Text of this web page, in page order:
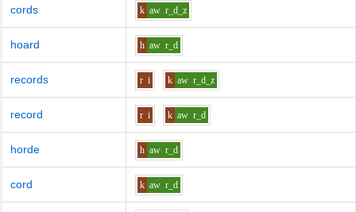
cords k aw r_d_z
hoard h aw r_d
records r i k aw r_d_z
record r i k aw r_d
horde h aw r_d
cord k aw r_d